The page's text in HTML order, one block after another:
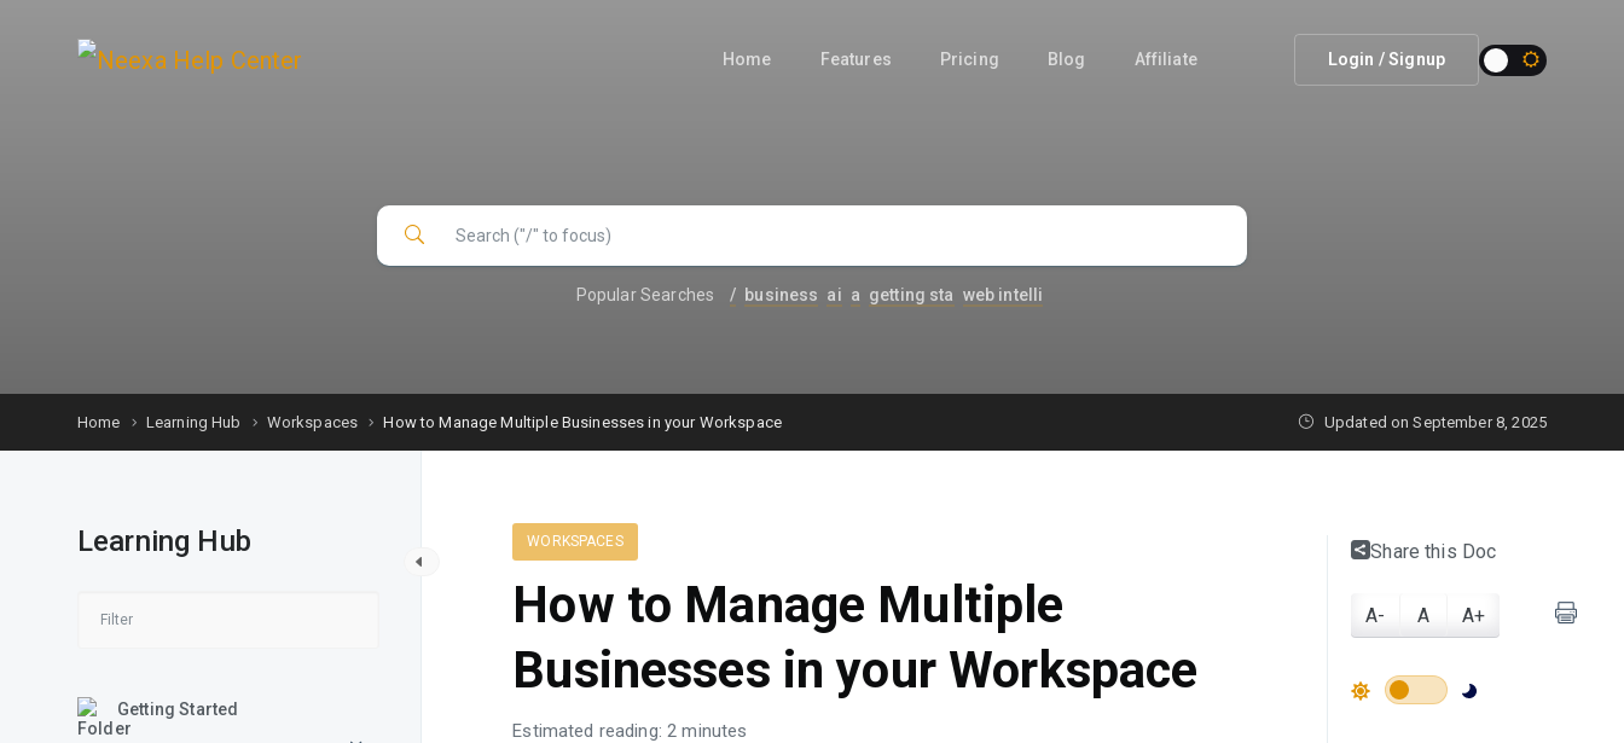
Home Features Pricing Blog Affiliate Login / Signup
Popular Searches / business ai a getting sta web intelli
Home Learning Hub Workspaces How to Manage Multiple Businesses in your Workspace Updated on September 8, 2025
Learning Hub
Getting Started
WORKSPACES
How to Manage Multiple
Businesses in your Workspace
Estimated reading: 2 minutes
Share this Doc
A- A A+